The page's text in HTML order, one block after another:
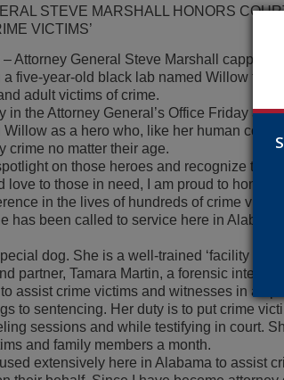
STEVE MARSHALL HONORS
VICTIMS’
Attorney General Steve Marshall capped
five-year-old black lab named Willow for
adult victims of crime.
in the Attorney General’s Office Friday
as a hero who, like her human
crime no matter their age.
on those heroes and recognize that
love to those in need, I am proud to honor a
in the lives of hundreds of crime
has been called to service here in
dog. She is a well-trained ‘facility
partner, Tamara Martin, a forensic
assist crime victims and witnesses in all
to sentencing. Her duty is to put crime
sessions and while testifying in court.
and family members a month.
extensively here in Alabama to assist